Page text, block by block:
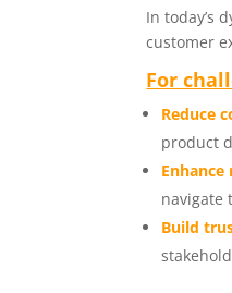
In today’s
customer
For
Reduce
product
navigate
Build